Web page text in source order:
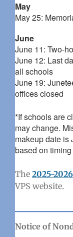
May
May 25:
June
June 11: Two-
June 12: Last
all schools
June 19:
offices closed
*If schools are
may change.
makeup date is
based on
The 2025-
VPS website.
Notice of